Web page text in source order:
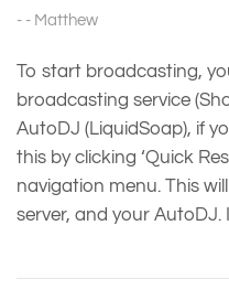
Matthew
To start broadcasting,
broadcasting service
AutoDJ (LiquidSoap), if
this by clicking ‘Quick
navigation menu. This
server, and your AutoDJ.